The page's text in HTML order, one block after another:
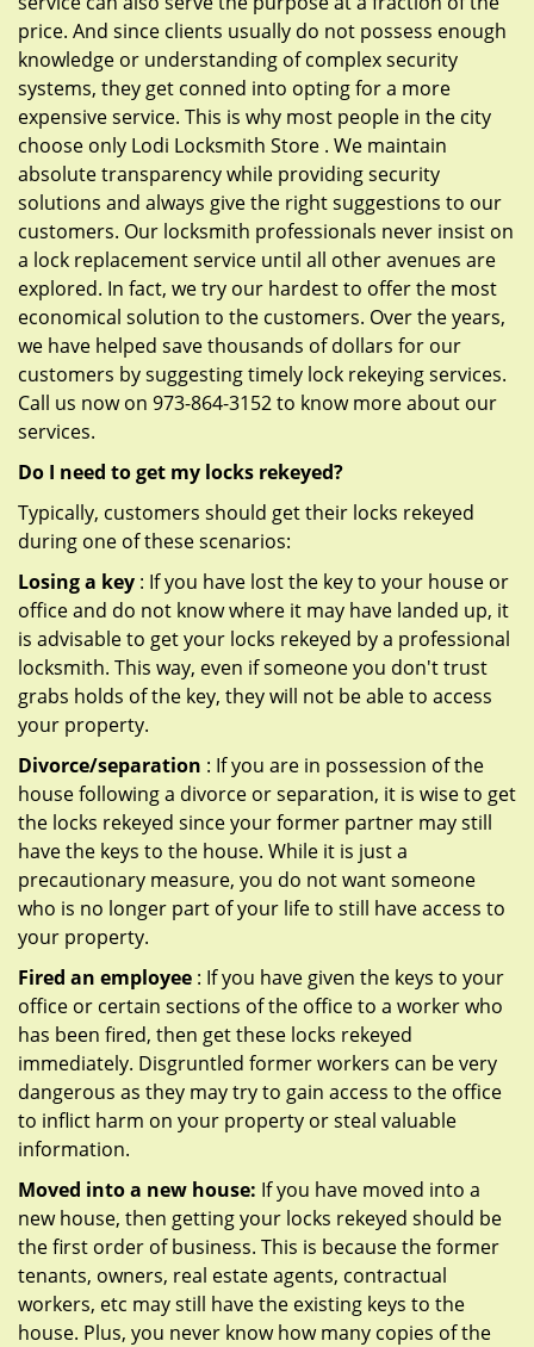
price. And since clients usually do not possess enough
knowledge or understanding of complex security
systems, they get conned into opting for a more
expensive service. This is why most people in the city
choose only Lodi Locksmith Store . We maintain
absolute transparency while providing security
solutions and always give the right suggestions to our
customers. Our locksmith professionals never insist on
a lock replacement service until all other avenues are
explored. In fact, we try our hardest to offer the most
economical solution to the customers. Over the years,
we have helped save thousands of dollars for our
customers by suggesting timely lock rekeying services.
Call us now on 973-864-3152 to know more about our
services.
Do I need to get my locks rekeyed?
Typically, customers should get their locks rekeyed
during one of these scenarios:
Losing a key : If you have lost the key to your house or
office and do not know where it may have landed up, it
is advisable to get your locks rekeyed by a professional
locksmith. This way, even if someone you don't trust
grabs holds of the key, they will not be able to access
your property.
Divorce/separation : If you are in possession of the
house following a divorce or separation, it is wise to get
the locks rekeyed since your former partner may still
have the keys to the house. While it is just a
precautionary measure, you do not want someone
who is no longer part of your life to still have access to
your property.
Fired an employee : If you have given the keys to your
office or certain sections of the office to a worker who
has been fired, then get these locks rekeyed
immediately. Disgruntled former workers can be very
dangerous as they may try to gain access to the office
to inflict harm on your property or steal valuable
information.
Moved into a new house: If you have moved into a
new house, then getting your locks rekeyed should be
the first order of business. This is because the former
tenants, owners, real estate agents, contractual
workers, etc may still have the existing keys to the
house. Plus, you never know how many copies of the